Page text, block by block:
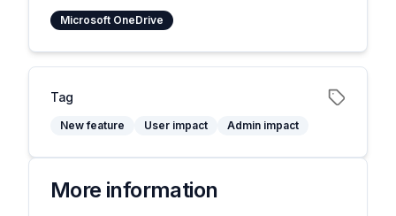
Microsoft OneDrive
Tag
New feature User impact Admin impact
More information